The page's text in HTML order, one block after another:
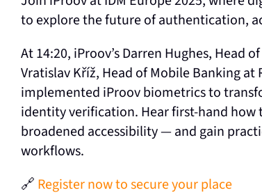
to explore the future of authentication,
At 14:20, iProov’s Darren Hughes,
Vratislav Kříž, Head of Mobile Banking
implemented iProov biometrics to
identity verification. Hear first-hand how
broadened accessibility — and gain
workflows.
🔗 Register now to secure your place